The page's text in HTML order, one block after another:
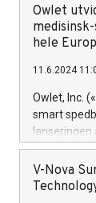
information
expertise in
security,
Previously,
Trail of Bits,
Director of
Intelligence
European
Owlet
hele
11.6.2024
Owlet, Inc.
smart
lanseringen
levende
måneder
foreldre
V-Nova